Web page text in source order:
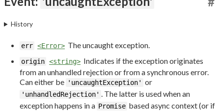
History
err <Error> The uncaught exception.
origin <string> Indicates if the exception originates
from an unhandled rejection or from a synchronous error.
Can either be 'uncaughtException' or
'unhandledRejection' . The latter is used when an
exception happens in a Promise based async context (or if